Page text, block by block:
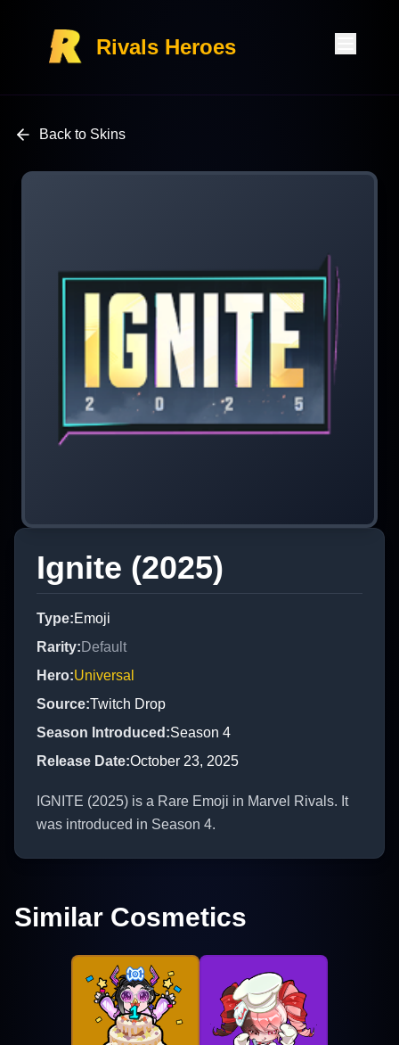
Rivals Heroes
Back to Skins
Ignite (2025)
Type:Emoji
Rarity:Default
Hero:Universal
Source:Twitch Drop
Season Introduced :Season 4
Release Date:October 23, 2025
IGNITE (2025) is a Rare Emoji in Marvel Rivals. It
was introduced in Season 4.
Similar Cosmetics